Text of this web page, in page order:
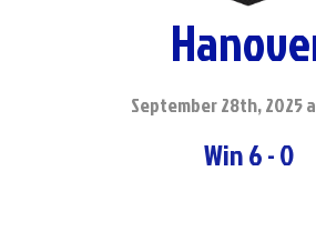
Weight & Age Info
September 28th, 2025
Win 6 - 0